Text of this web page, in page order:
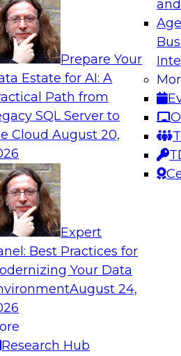
Prepare Your
Estate for AI: A
Path from
SQL Server to
CloudAugust 20,
Expert
Best Practices for
Your Data
August 24,
Research Hub
in a Hybrid Environment
and will be as long as
for interoperability.
their operational
can help simplify
Four Technologies
Radar
your enterprise